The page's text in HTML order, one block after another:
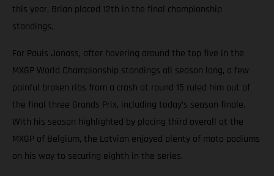
this year, Brian placed 12th in the final championship
standings.
For Pauls Jonass, after hovering around the top five in the
MXGP World Championship standings all season long, a few
painful broken ribs from a crash at round 15 ruled him out of
the final three Grands Prix, including today’s season finale.
With his season highlighted by placing third overall at the
MXGP of Belgium, the Latvian enjoyed plenty of moto podiums
on his way to securing eighth in the series.